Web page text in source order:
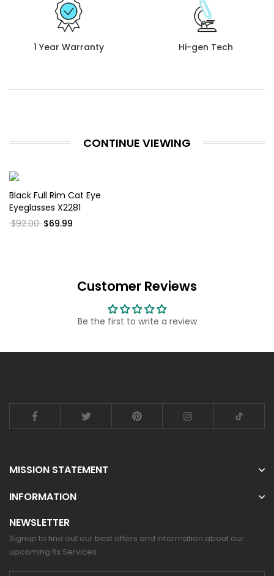
1 Year Warranty Hi-gen Tech
CONTINUE VIEWING
Black Full Rim Cat Eye
Eyeglasses X2281
$92.00 $69.99
Customer Reviews
Be the first to write a review
MISSION STATEMENT
INFORMATION
NEWSLETTER
Signup to find out our best offers and information about our
upcoming Rx Services.